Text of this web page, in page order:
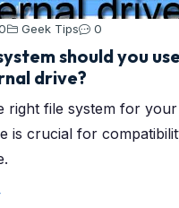
Geek Tips 0
should you
drive?
right file system for your
is crucial for